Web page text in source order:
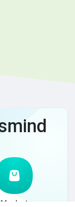
Market